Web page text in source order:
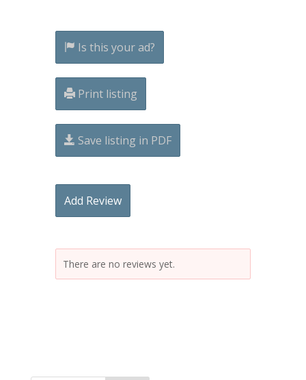
Is this your ad?
Print listing
Save listing in PDF
Add Review
There are no reviews yet.